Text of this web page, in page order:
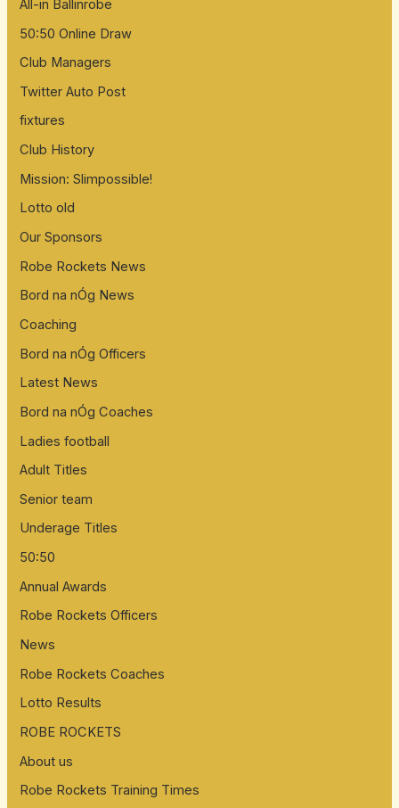
All-in Ballinrobe
50:50 Online Draw
Club Managers
Twitter Auto Post
fixtures
Club History
Mission: Slimpossible!
Lotto old
Our Sponsors
Robe Rockets News
Bord na nÓg News
Coaching
Bord na nÓg Officers
Latest News
Bord na nÓg Coaches
Ladies football
Adult Titles
Senior team
Underage Titles
50:50
Annual Awards
Robe Rockets Officers
News
Robe Rockets Coaches
Lotto Results
ROBE ROCKETS
About us
Robe Rockets Training Times